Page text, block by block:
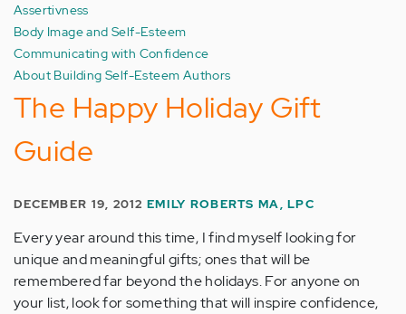
Assertivness
Body Image and Self-Esteem
Communicating with Confidence
About Building Self-Esteem Authors
The Happy Holiday Gift
Guide
DECEMBER 19, 2012EMILY ROBERTS MA, LPC
Every year around this time, I find myself looking for
unique and meaningful gifts; ones that will be
remembered far beyond the holidays. For anyone on
your list, look for something that will inspire confidence,